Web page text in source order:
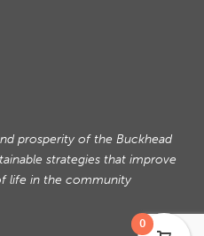
prosperity of the Buckhead
strategies that improve
life in the community
0